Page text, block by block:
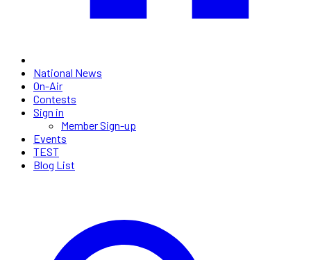
National News
On-Air
Contests
Sign in
Member Sign-up
Events
TEST
Blog List